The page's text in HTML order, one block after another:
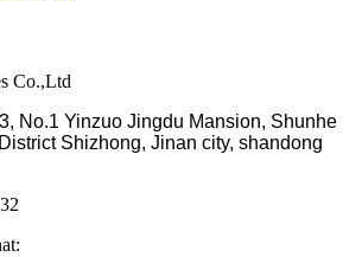
Co.,Ltd
No.1 Yinzuo Jingdu Mansion, Shunhe
Shizhong, Jinan city, shandong